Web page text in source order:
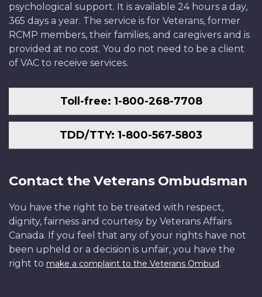
psychological support. It is available 24 hours a day,
365 days a year. The service is for Veterans, former
RCMP members, their families, and caregivers and is
provided at no cost. You do not need to be a client
of VAC to receive services.
Toll-free: 1-800-268-7708
TDD/TTY: 1-800-567-5803
Contact the Veterans Ombudsman
You have the right to be treated with respect,
dignity, fairness and courtesy by Veterans Affairs
Canada. If you feel that any of your rights have not
been upheld or a decision is unfair, you have the
right to make a complaint to the Veterans Ombud.